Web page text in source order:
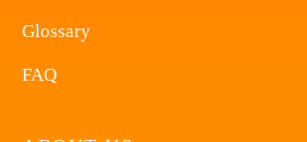
Glossary
FAQ